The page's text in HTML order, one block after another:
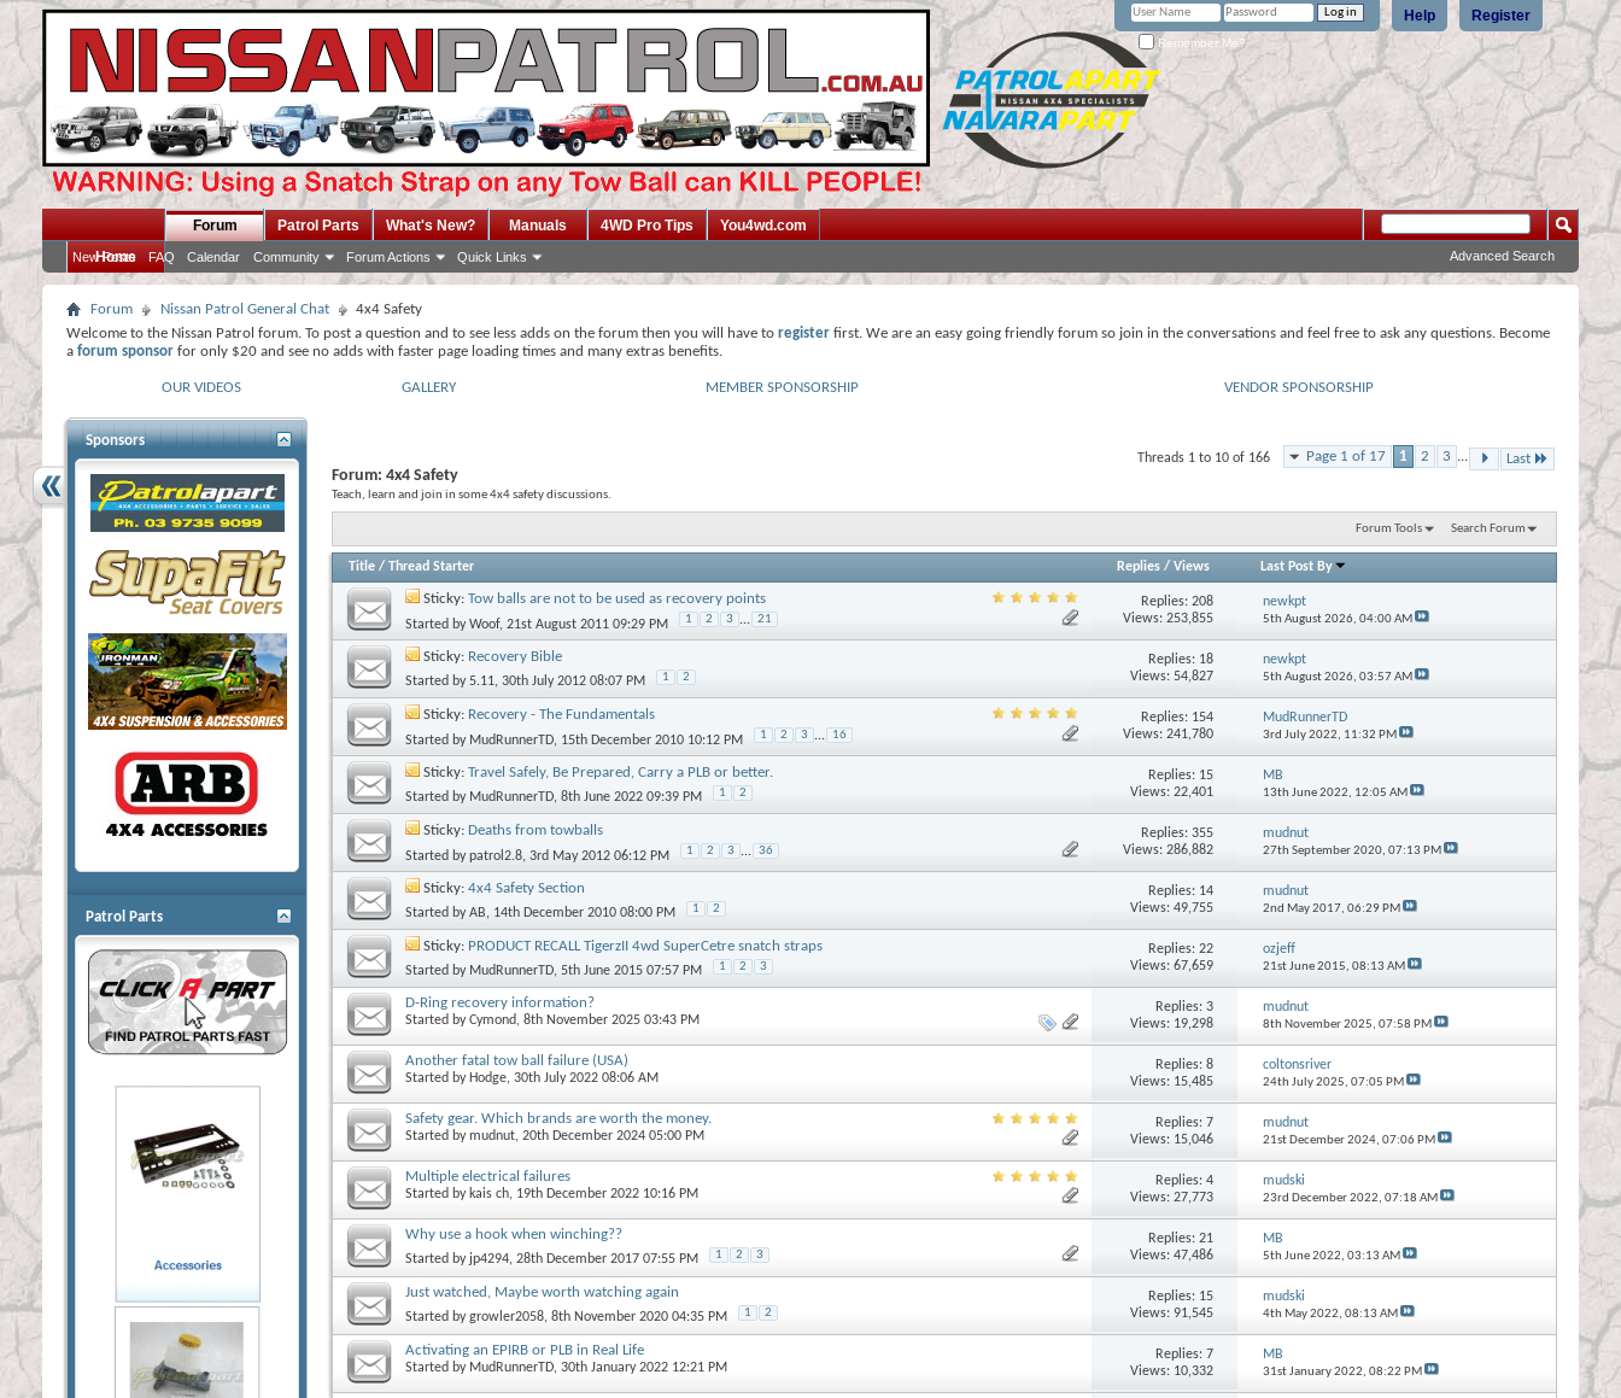
Register
Help
Remember Me?
Home
Forum
New Posts FAQ Calendar Community Forum Actions Quick Links
Patrol Parts What's New? Manuals 4WD Pro Tips You4wd.com
Advanced Search
Forum Nissan Patrol General Chat
4x4 Safety
Welcome to the Nissan Patrol forum. To post a question and to see less adds on the forum then you will have to register first. We are an easy going friendly forum so join in the conversations and feel free to ask any questions. Become
a forum sponsor for only $20 and see no adds with faster page loading times and many extras benefits.
OUR VIDEOS GALLERY MEMBER SPONSORSHIP VENDOR SPONSORSHIP
Page 1 of 17 1 2 3 ... Last
Threads 1 to 10 of 166
Forum: 4x4 Safety
Teach, learn and join in some 4x4 safety discussions.
Forum Tools Search Forum
Title / Thread Starter Replies/ Views Last Post By
Sticky: Tow balls are not to be used as recovery points
Started byWoof, 21st August 2011 09:29 PM 1 2 3 ... 21
Replies:208
Views: 253,855
newkpt
5th August 2026, 04:00 AM
Sticky: Recovery Bible
Started by5.11, 30th July 2012 08:07 PM 1 2
Replies: 18
Views: 54,827
newkpt
5th August 2026, 03:57 AM
Sticky: Recovery - The Fundamentals
Started by MudRunnerTD, 15th December 2010 10:12 PM 1 2 3 ... 16
Replies: 154
Views: 241,780
MudRunnerTD
3rd July 2022, 11:32 PM
Sticky: Travel Safely, Be Prepared, Carry a PLB or better.
Started by MudRunnerTD, 8th June 2022 09:39 PM 1 2
Replies: 15
Views: 22,401
MB
13th June 2022, 12:05 AM
Sticky: Deaths from towballs
Started bypatrol2.8, 3rd May 2012 06:12 PM 1 2 3 ... 36
Replies:355
Views: 286,882
mudnut
27th September 2020, 07:13 PM
Sticky: 4x4 Safety Section
Started byAB, 14th December 2010 08:00 PM 1 2
Replies: 14
Views: 49,755
mudnut
2nd May 2017, 06:29 PM
Sticky: PRODUCT RECALL TigerzII 4wd SuperCetre snatch straps
Started by MudRunnerTD, 5th June 2015 07:57 PM 1 2 3
Replies:22
Views: 67,659
ozjeff
21st June 2015, 08:13 AM
D-Ring recovery information?
Started byCymond, 8th November 2025 03:43 PM
Replies:3
Views: 19,298
mudnut
8th November 2025, 07:58 PM
Another fatal tow ball failure (USA)
Started by Hodge, 30th July 2022 08:06 AM
Replies:8
Views: 15,485
coltonsriver
24th July 2025, 07:05 PM
Safety gear. Which brands are worth the money.
Started bymudnut, 20th December 2024 05:00 PM
Replies:7
Views: 15,046
mudnut
21st December 2024, 07:06 PM
Multiple electrical failures
Started by kais ch, 19th December 2022 10:16 PM
Replies:4
Views: 27,773
mudski
23rd December 2022, 07:18 AM
Why use a hook when winching??
Started by jp4294, 28th December 2017 07:55 PM 1 2 3
Replies:21
Views: 47,486
MB
5th June 2022, 03:13 AM
Just watched, Maybe worth watching again
Started bygrowler2058, 8th November 2020 04:35 PM 1 2
Replies: 15
Views: 91,545
mudski
4th May 2022, 08:13 AM
Activating an EPIRB or PLB in Real Life
Started by MudRunnerTD, 30th January 2022 12:21 PM
Replies:7
Views: 10,332
MB
31st January 2022, 08:22 PM
Sponsors
Patrol Parts